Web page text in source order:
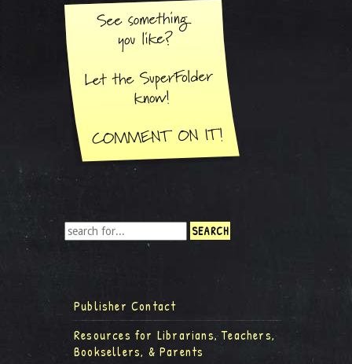
Publisher Contact
Resources for Librarians, Teachers,
Booksellers, & Parents